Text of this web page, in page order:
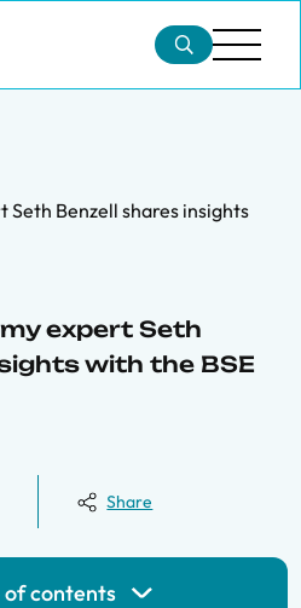
Benzell shares insights
expert Seth
with the BSE
Share
of contents